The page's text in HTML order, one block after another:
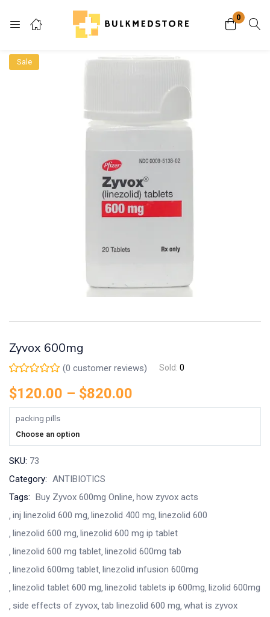
0
Login
Enter your username and password to login.
Sale
Zyvox 600mg
(0 customer reviews) Sold: 0
$120.00 – $820.00
packing pills
Choose an option
SKU: 73
Category: ANTIBIOTICS
Tags: Buy Zyvox 600mg Online how zyvox acts
inj linezolid 600 mg linezolid 400 mg linezolid 600
linezolid 600 mg linezolid 600 mg ip tablet
linezolid 600 mg tablet linezolid 600mg tab
linezolid 600mg tablet linezolid infusion 600mg
linezolid tablet 600 mg linezolid tablets ip 600mg lizolid 600mg
side effects of zyvox tab linezolid 600 mg what is zyvox